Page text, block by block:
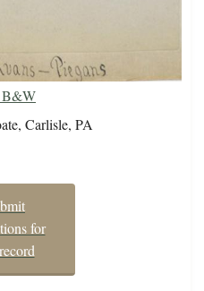
B&W
Carlisle, PA
for